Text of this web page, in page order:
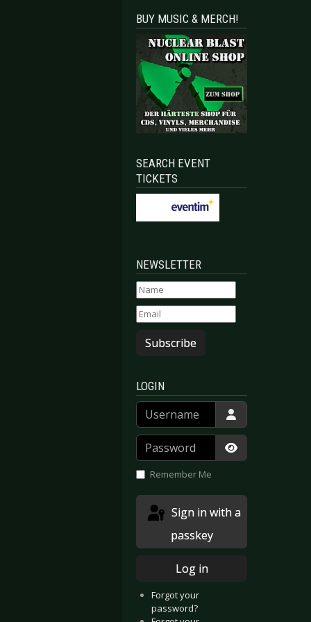
BUY MUSIC & MERCH!
SEARCH EVENT
TICKETS
NEWSLETTER
Subscribe
LOGIN
Username
Password
Show
Remember Me
passkey
Log in
Forgot your
password?